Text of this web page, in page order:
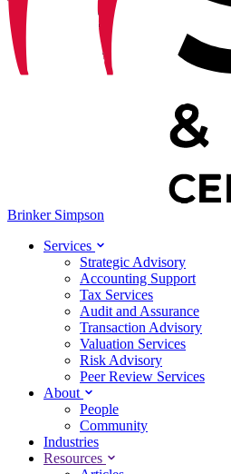
Brinker Simpson
Services
Strategic Advisory
Accounting Support
Tax Services
Audit and Assurance
Transaction Advisory
Valuation Services
Risk Advisory
Peer Review Services
About
People
Community
Industries
Resources